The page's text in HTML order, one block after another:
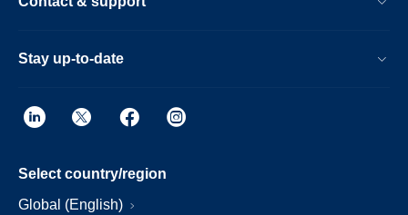
Stay up-to-date
Select country/region
Global (English)